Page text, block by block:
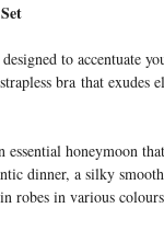
designed to accentuate
bra that exudes
essential honeymoon
dinner, a silky
robes in various